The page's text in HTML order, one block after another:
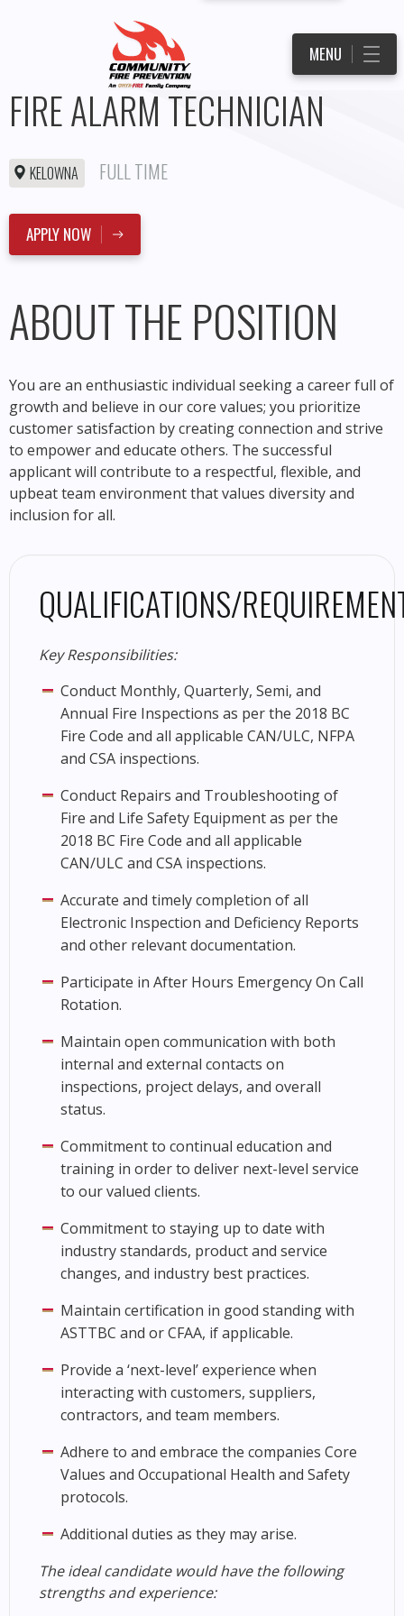
MENU
FIRE ALARM TECHNICIAN
KELOWNA FULL TIME
APPLY NOW
ABOUT THE POSITION
You are an enthusiastic individual seeking a career full of
growth and believe in our core values; you prioritize
customer satisfaction by creating connection and strive
to empower and educate others. The successful
applicant will contribute to a respectful, flexible, and
upbeat team environment that values diversity and
inclusion for all.
QUALIFICATIONS/
Key Responsibilities:
Conduct Monthly, Quarterly, Semi, and
Annual Fire Inspections as per the 2018 BC
Fire Code and all applicable CAN/ULC, NFPA
and CSA inspections.
Conduct Repairs and Troubleshooting of
Fire and Life Safety Equipment as per the
2018 BC Fire Code and all applicable
CAN/ULC and CSA inspections.
Accurate and timely completion of all
Electronic Inspection and Deficiency Reports
and other relevant documentation.
Participate in After Hours Emergency On Call
Rotation.
Maintain open communication with both
internal and external contacts on
inspections, project delays, and overall
status.
Commitment to continual education and
training in order to deliver next-level service
to our valued clients.
Commitment to staying up to date with
industry standards, product and service
changes, and industry best practices.
Maintain certification in good standing with
ASTTBC and or CFAA, if applicable.
Provide a ‘next-level’ experience when
interacting with customers, suppliers,
contractors, and team members.
Adhere to and embrace the companies Core
Values and Occupational Health and Safety
protocols.
Additional duties as they may arise.
The ideal candidate would have the following
strengths and experience: